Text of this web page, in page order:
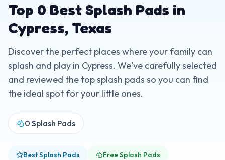
Top 0 Best Splash Pads in
Cypress, Texas
Discover the perfect places where your family can
splash and play in Cypress. We've carefully selected
and reviewed the top splash pads so you can find
the ideal spot for your little ones.
0 Splash Pads
Best Splash Pads
Free Splash Pads